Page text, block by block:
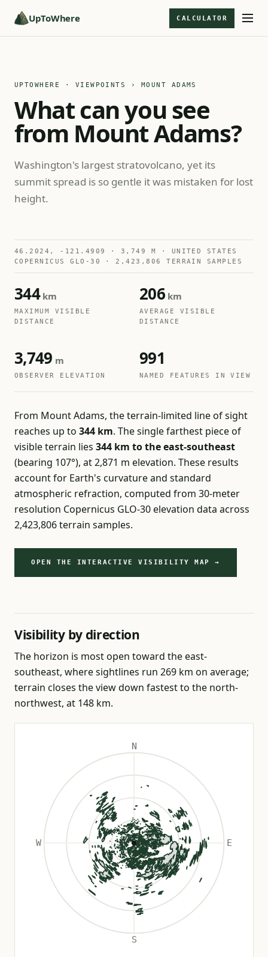
UpToWhere CALCULATOR
UPTOWHERE · VIEWPOINTS › MOUNT ADAMS
What can you see
from Mount Adams?
Washington's largest stratovolcano, yet its
summit spread is so gentle it was mistaken for lost
height.
46.2024, -121.4909 · 3,749 M · UNITED STATES
COPERNICUS GLO-30 · 2,423,806 TERRAIN SAMPLES
344km
MAXIMUM VISIBLE
DISTANCE
206 km
AVERAGE VISIBLE
DISTANCE
3,749 m
OBSERVER ELEVATION
991
NAMED FEATURES IN VIEW
From Mount Adams, the terrain-limited line of sight
reaches up to 344 km. The single farthest piece of
visible terrain lies 344 km to the east-southeast
(bearing 107°), at 2,871 m elevation. These results
account for Earth's curvature and standard
atmospheric refraction, computed from 30-meter
resolution Copernicus GLO-30 elevation data across
2,423,806 terrain samples.
OPEN THE INTERACTIVE VISIBILITY MAP →
Visibility by direction
The horizon is most open toward the east-
southeast, where sightlines run 269 km on average;
terrain closes the view down fastest to the north-
northwest, at 148 km.